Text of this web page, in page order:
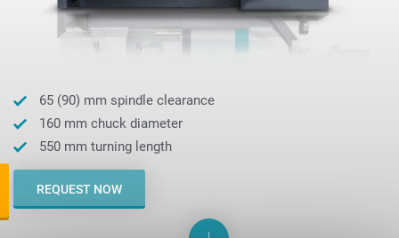
65 (90) mm spindle clearance
160 mm chuck diameter
550 mm turning length
REQUEST NOW